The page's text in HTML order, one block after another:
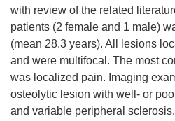
with review of the related
patients (2 female and 1 male)
(mean 28.3 years). All lesions
and were multifocal. The most
was localized pain. Imaging
osteolytic lesion with well- or
and variable peripheral